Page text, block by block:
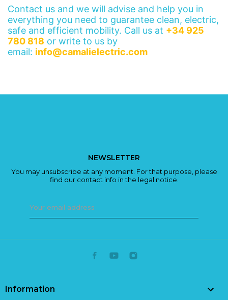
Contact us and we will advise and help you in
everything you need to guarantee clean, electric,
safe and efficient mobility. Call us at +34 925
780 818 or write to us by
email: info@camalielectric.com
NEWSLETTER
You may unsubscribe at any moment. For that purpose, please
find our contact info in the legal notice.
Information 